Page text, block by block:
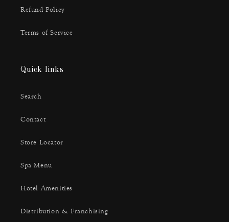
Refund Policy
Terms of Service
Quick links
Search
Contact
Store Locator
Spa Menu
Hotel Amenities
Distribution & Franchising